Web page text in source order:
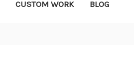
CUSTOM WORK BLOG